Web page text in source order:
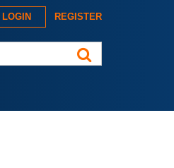
LOGIN REGISTER